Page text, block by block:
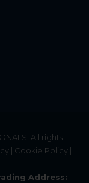
. All rights
| Cookie Policy |
Address: